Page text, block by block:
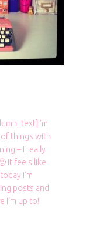
things with
– I really
It feels like
I’m
posts and
I’m up to!